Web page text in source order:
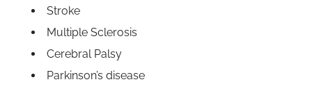
Stroke
Multiple Sclerosis
Cerebral Palsy
Parkinson’s disease